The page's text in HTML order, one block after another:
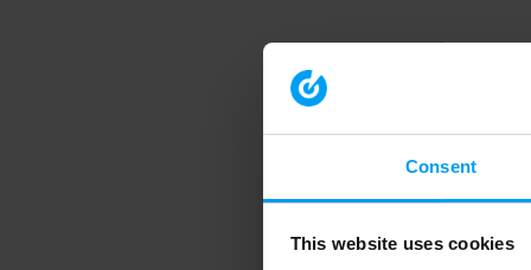
Consent
This website uses cookies